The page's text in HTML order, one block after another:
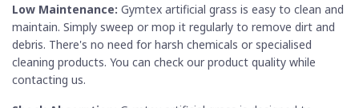
Low Maintenance: Gymtex artificial grass is easy to clean and
maintain. Simply sweep or mop it regularly to remove dirt and
debris. There's no need for harsh chemicals or specialised
cleaning products. You can check our product quality while
contacting us.